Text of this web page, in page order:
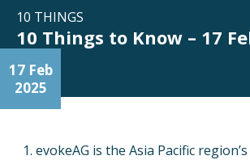
10 THINGS
10 Things to Know – 17
17 Feb
2025
evokeAG is the Asia Pacific